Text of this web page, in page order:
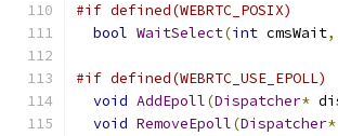
#if defined(WEBRTC_POSIX)
bool WaitSelect(int cmsWait,
#if defined(WEBRTC_USE_EPOLL)
void AddEpoll(Dispatcher*
void RemoveEpoll(Dispatcher*